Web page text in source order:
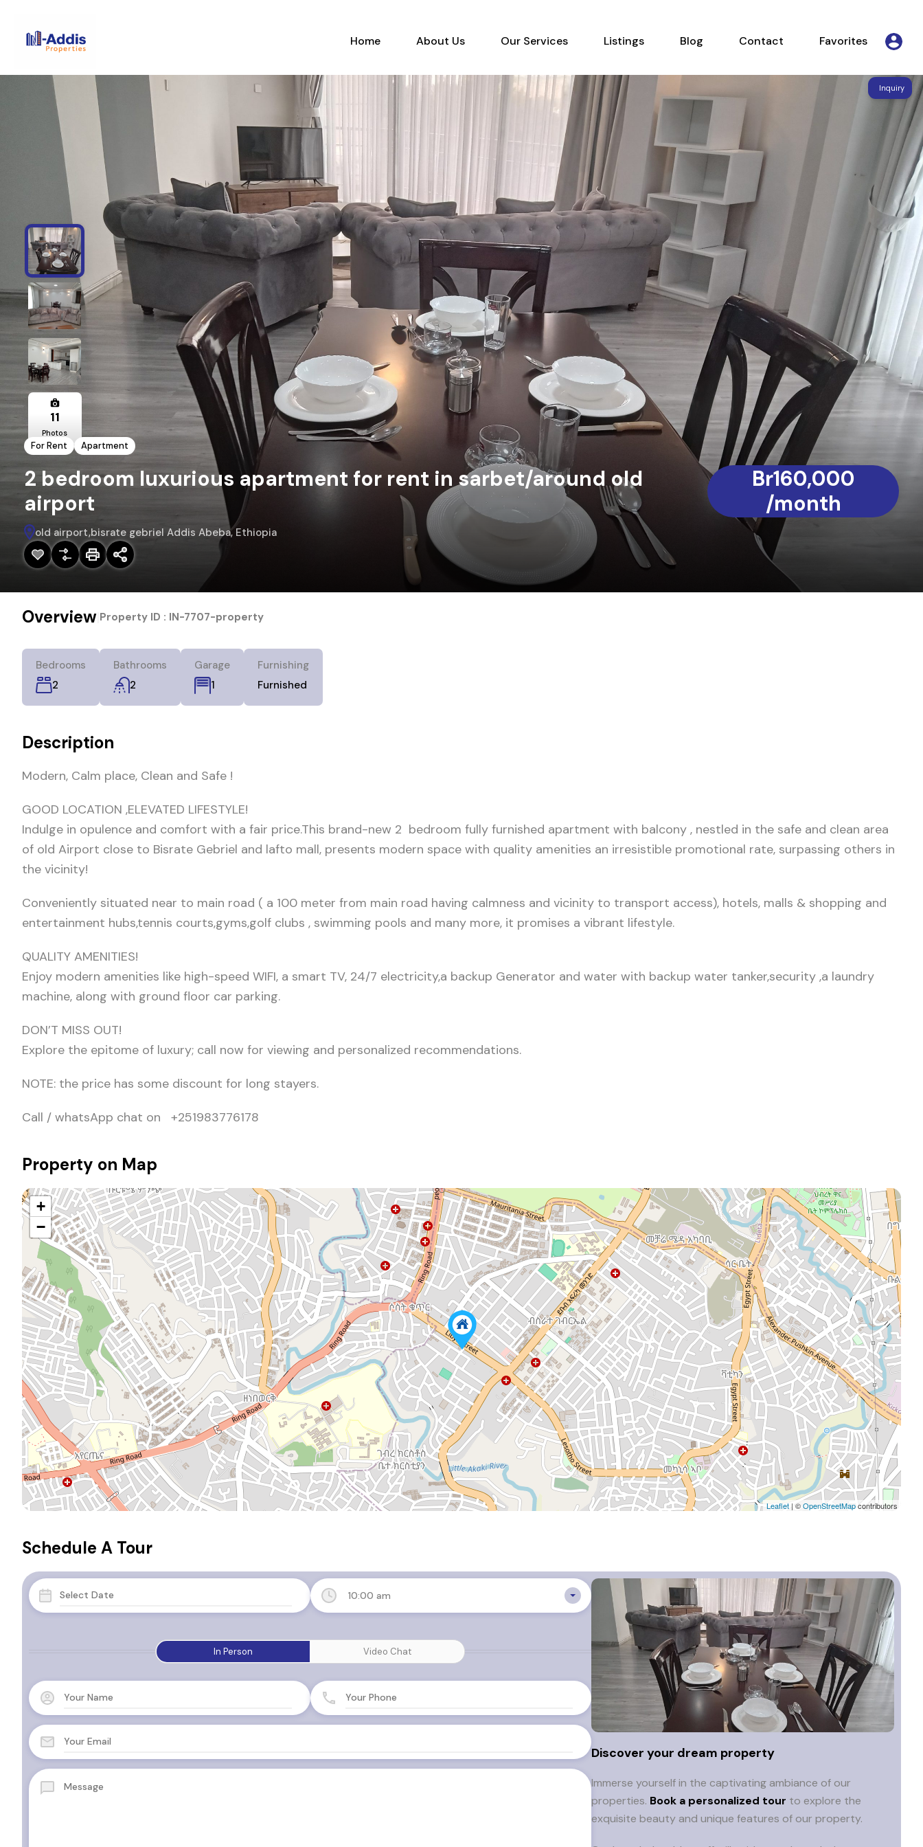
Home About Us Our Services Listings Contact Favorites
Home About Us Our Services Listings Blog Contact Favorites
For Rent Apartment
2 bedroom luxurious apartment for rent in sarbet/around old
airport
Br160,000
/month
old airport,bisrate gebriel Addis Abeba, Ethiopia
11
Photos
Overview Property ID : IN-7707-property
Bedrooms
2
Bathrooms
2
Garage
1
Furnishing
Furnished
Description
Modern, Calm place, Clean and Safe !
GOOD LOCATION ,ELEVATED LIFESTYLE!
Indulge in opulence and comfort with a fair price.This brand-new 2 bedroom fully furnished apartment with balcony , nestled in the safe and clean area
of old Airport close to Bisrate Gebriel and lafto mall, presents modern space with quality amenities an irresistible promotional rate, surpassing others in
the vicinity!
Conveniently situated near to main road ( a 100 meter from main road having calmness and vicinity to transport access), hotels, malls & shopping and
entertainment hubs,tennis courts,gyms,golf clubs , swimming pools and many more, it promises a vibrant lifestyle.
QUALITY AMENITIES!
Enjoy modern amenities like high-speed WIFI, a smart TV, 24/7 electricity,a backup Generator and water with backup water tanker,security ,a laundry
machine, along with ground floor car parking.
DON’T MISS OUT!
Explore the epitome of luxury; call now for viewing and personalized recommendations.
NOTE: the price has some discount for long stayers.
Call / whatsApp chat on +251983776178
Property on Map
+
−
Leaflet | ©OpenStreetMapcontributors
Schedule A Tour
10:00 am
In Person Video Chat
Discover your dream property
Immerse yourself in the captivating ambiance of our
properties. Book a personalized tour to explore the
exquisite beauty and unique features of our property.
Inquiry